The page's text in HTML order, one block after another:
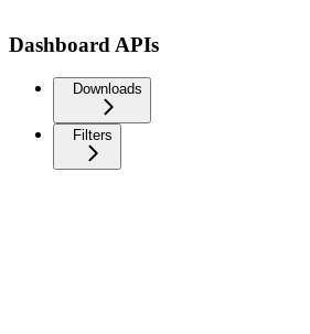
Dashboard APIs
Downloads
Filters